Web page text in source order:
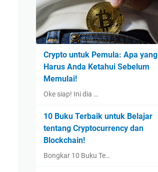
Crypto untuk Pemula: Apa yang
Harus Anda Ketahui Sebelum
Memulai!
Oke siap! Ini dia …
10 Buku Terbaik untuk Belajar
tentang Cryptocurrency dan
Blockchain!
Bongkar 10 Buku Te…